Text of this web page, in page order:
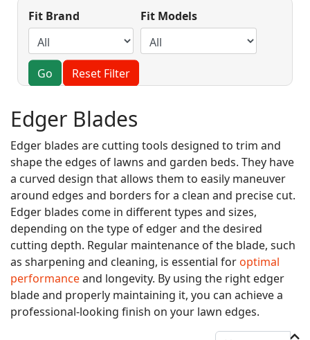
Fit Brand Fit Models
Go Reset Filter
Edger Blades
Edger blades are cutting tools designed to trim and
shape the edges of lawns and garden beds. They have
a curved design that allows them to easily maneuver
around edges and borders for a clean and precise cut.
Edger blades come in different types and sizes,
depending on the type of edger and the desired
cutting depth. Regular maintenance of the blade, such
as sharpening and cleaning, is essential foroptimal
performanceand longevity. By using the right edger
blade and properly maintaining it, you can achieve a
professional-looking finish on your lawn edges.